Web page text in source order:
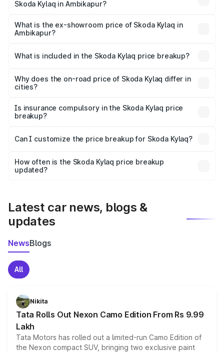
Skoda Kylaq in Ambikapur?
lakhs Lakh in Ambikapur.
What is the ex-showroom price of Skoda Kylaq in
Ambikapur?
Skoda Kylaq in Ambikapur is ₹7.89 lakhs.
What is included in the Skoda Kylaq price breakup?
charges, insurance, road tax, handling fees, and optional
accessories.
Why does the on-road price of Skoda Kylaq differ in
cities?
charges, taxes, and insurance costs.
Is insurance compulsory in the Skoda Kylaq price
breakup?
Yes, at least third-party insurance is mandatory in India,
and it is included in the on-road price breakup.
Can I customize the price breakup for Skoda Kylaq?
accessories, or different insurance plans, which will adjust
the final breakup.
How often is the Skoda Kylaq price breakup
updated?
Latest car news, blogs &
updates
NewsBlogs
All
Nikita
Tata Rolls Out Nexon Camo Edition From Rs 9.99
Lakh
Tata Motors has rolled out a limited-run Camo Edition of
the Nexon compact SUV, bringing two exclusive paint